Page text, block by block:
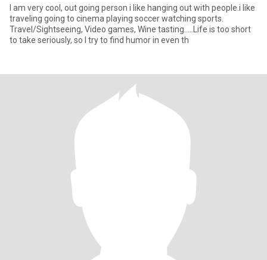
I am very cool, out going person i like hanging out with people.i like
traveling going to cinema playing soccer watching sports.
Travel/Sightseeing, Video games, Wine tasting.....Life is too short
to take seriously, so I try to find humor in even th